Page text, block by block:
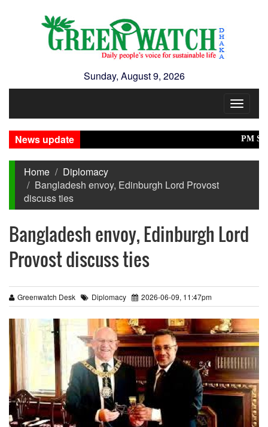
Sunday, August 9, 2026
Toggle
News update
PM
Home
Diplomacy
Bangladesh envoy, Edinburgh Lord Provost
discuss ties
Bangladesh envoy, Edinburgh Lord
Provost discuss ties
Greenwatch Desk Diplomacy 2026-06-09, 11:47pm